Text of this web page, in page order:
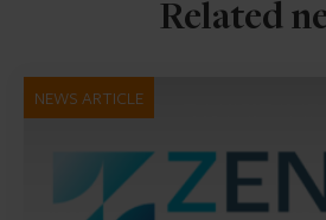
Related
NEWS ARTICLE